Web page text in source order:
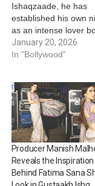
Ishaqzaade, he has
established his own
as an intense lover
Through films like
Ishaqzaade, 2 States,
shades of love, all
also leaving the
lovestruck with
songs. As everyone…
January 20, 2026
In "Bollywood"
Producer Manish
Reveals the Inspiration
Behind Fatima Sana